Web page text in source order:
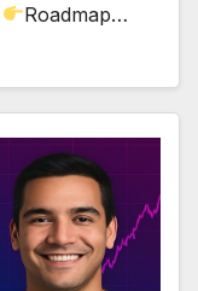
Roadmap…